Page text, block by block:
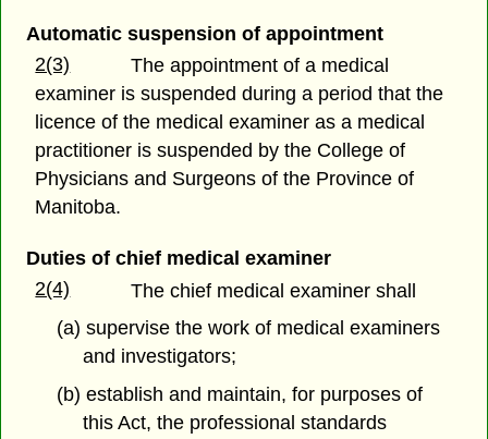
Automatic suspension of appointment
2(3)
The appointment of a medical
examiner is suspended during a period that the
licence of the medical examiner as a medical
practitioner is suspended by the College of
Physicians and Surgeons of the Province of
Manitoba.
Duties of chief medical examiner
2(4)
The chief medical examiner shall
(a) supervise the work of medical examiners
and investigators;
(b) establish and maintain, for purposes of
this Act, the professional standards